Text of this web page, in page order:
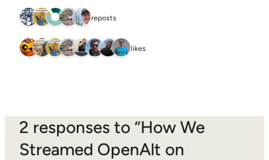
5 reposts
8 likes
2 responses to “How We
Streamed OpenAlt on